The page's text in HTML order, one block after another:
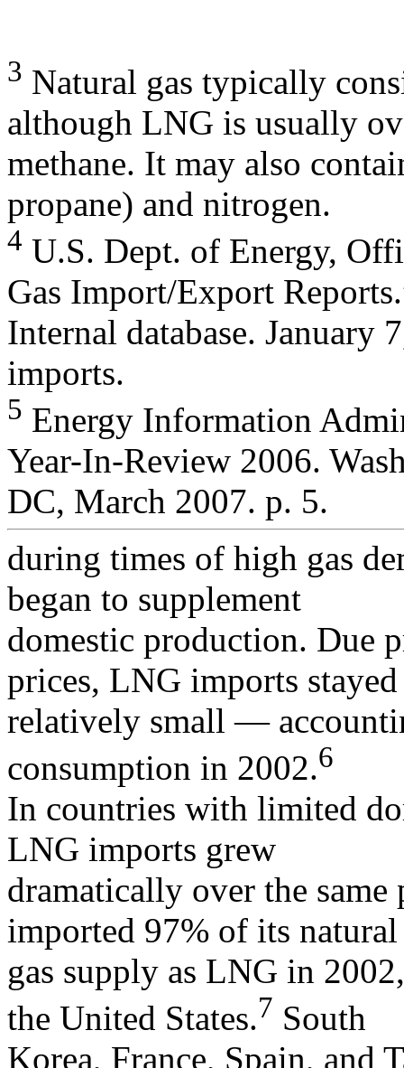
3 Natural gas typically
although LNG is usually
methane. It may also
propane) and nitrogen.
4 U.S. Dept. of Energy,
Gas Import/Export
Internal database. January
imports.
5 Energy Information
Year-In-Review 2006.
DC, March 2007. p. 5.
during times of high gas
began to supplement
domestic production. Due
prices, LNG imports stayed
relatively small —
consumption in 2002.6
In countries with limited
LNG imports grew
dramatically over the
imported 97% of its natural
gas supply as LNG in
the United States.7 South
Korea, France, Spain, and